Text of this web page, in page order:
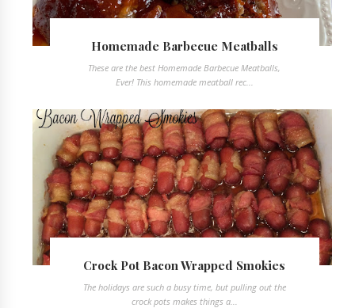
Homemade Barbecue Meatballs
These are the best Homemade Barbecue Meatballs,
Ever! This homemade meatball rec...
Crock Pot Bacon Wrapped Smokies
The holidays are such a busy time, but pulling out the
crock pots makes things a...